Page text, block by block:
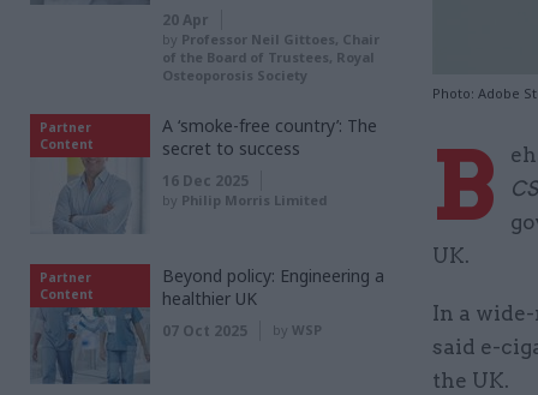
Photo: Adobe
B
UK.
In a
said e-
the UK.
20 Apr
by Professor Neil Gittoes, Chair
of the Board of Trustees, Royal
Osteoporosis Society
Partner
Content
A ‘smoke-free country’: The
secret to success
16 Dec 2025
by Philip Morris Limited
Partner
Content
Beyond policy: Engineering a
healthier UK
07 Oct 2025 by WSP